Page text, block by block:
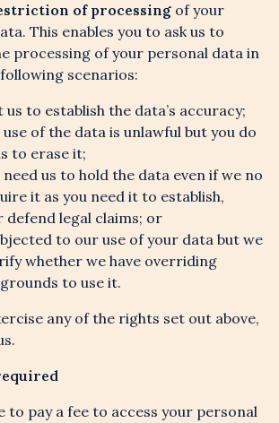
of processing of your
This enables you to ask us to
processing of your personal data in
scenarios:
us to establish the data’s accuracy;
of the data is unlawful but you do
to erase it;
us to hold the data even if we no
it as you need it to establish,
defend legal claims; or
to our use of your data but we
whether we have overriding
to use it.
any of the rights set out above,
to pay a fee to access your personal